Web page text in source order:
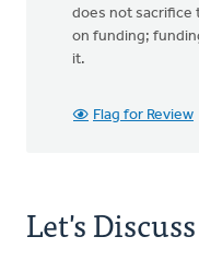
does not sacrifice
on funding;
it.
Flag for Review
Let's Discuss